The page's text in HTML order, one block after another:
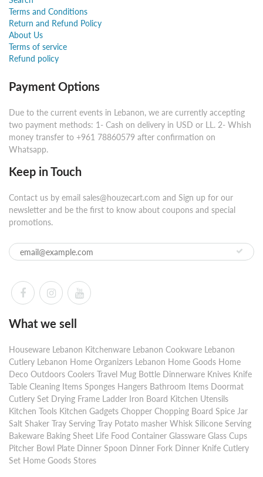
Terms and Conditions
Return and Refund Policy
About Us
Terms of service
Refund policy
Payment Options
Due to the current events in Lebanon, we are currently accepting
two payment methods: 1- Cash on delivery in USD or LL. 2- Whish
money transfer to +961 78860579 after confirmation on
Whatsapp.
Keep in Touch
Contact us by email sales@houzecart.com and Sign up for our
newsletter and be the first to know about coupons and special
promotions.
What we sell
Houseware Lebanon Kitchenware Lebanon Cookware Lebanon
Cutlery Lebanon Home Organizers Lebanon Home Goods Home
Deco Outdoors Coolers Travel Mug Bottle Dinnerware Knives Knife
Table Cleaning Items Sponges Hangers Bathroom Items Doormat
Cutlery Set Drying Frame Ladder Iron Board Kitchen Utensils
Kitchen Tools Kitchen Gadgets Chopper Chopping Board Spice Jar
Salt Shaker Tray Serving Tray Potato masher Whisk Silicone Serving
Bakeware Baking Sheet Life Food Container Glassware Glass Cups
Pitcher Bowl Plate Dinner Spoon Dinner Fork Dinner Knife Cutlery
Set Home Goods Stores